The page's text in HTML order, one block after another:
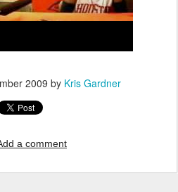
2009 by Kris Gardner
a comment